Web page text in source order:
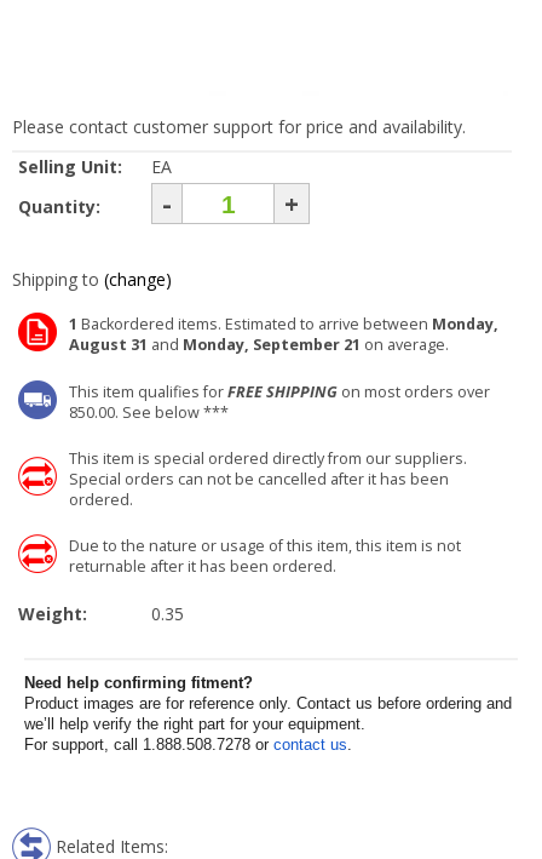
Please contact customer support for price and availability.
Selling Unit:
EA
Quantity:
- +
Shipping to (change)
1 Backordered items. Estimated to arrive between Monday,
August 31 and Monday, September 21 on average.
This item qualifies forFREE SHIPPING on most orders over
850.00. See below ***
This item is special ordered directly from our suppliers.
Special orders can not be cancelled after it has been
ordered.
Due to the nature or usage of this item, this item is not
returnable after it has been ordered.
Weight: 0.35
Need help confirming fitment?
Product images are for reference only. Contact us before ordering and
we’ll help verify the right part for your equipment.
For support, call 1.888.508.7278 or contact us.
Related Items: